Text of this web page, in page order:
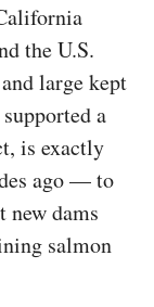
the U.S.
large kept
a
is exactly
ago — to
new dams
salmon